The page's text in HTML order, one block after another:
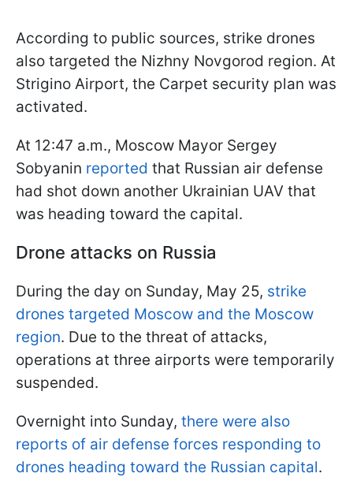
According to public sources, strike drones
also targeted the Nizhny Novgorod region. At
Strigino Airport, the Carpet security plan was
activated.
At 12:47 a.m., Moscow Mayor Sergey
Sobyanin reported that Russian air defense
had shot down another Ukrainian UAV that
was heading toward the capital.
Drone attacks on Russia
During the day on Sunday, May 25, strike
drones targeted Moscow and the Moscow
region. Due to the threat of attacks,
operations at three airports were temporarily
suspended.
Overnight into Sunday, there were also
reports of air defense forces responding to
drones heading toward the Russian capital.